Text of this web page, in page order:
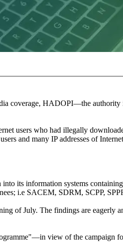
coverage, HADOPI—the
users who had illegally
and many IP addresses of
its information systems
i.e SACEM, SDRM, SCPP,
of July. The findings are eagerly
view of the campaign